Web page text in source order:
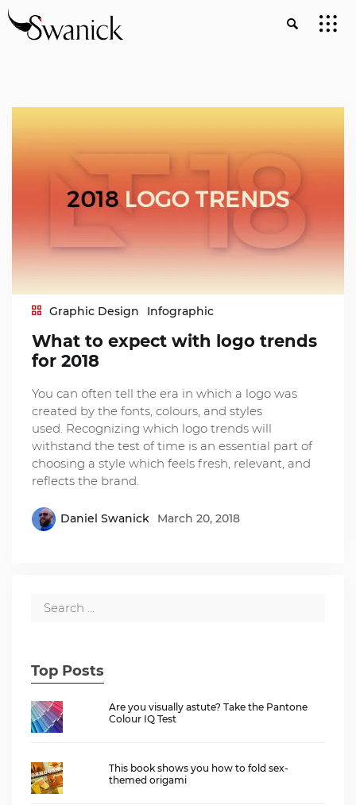
Graphic Design Infographic
What to expect with logo trends
for 2018
You can often tell the era in which a logo was
created by the fonts, colours, and styles
used. Recognizing which logo trends will
withstand the test of time is an essential part of
choosing a style which feels fresh, relevant, and
reflects the brand.
Daniel Swanick March 20, 2018
Top Posts
Are you visually astute? Take the Pantone
Colour IQ Test
This book shows you how to fold sex-
themed origami